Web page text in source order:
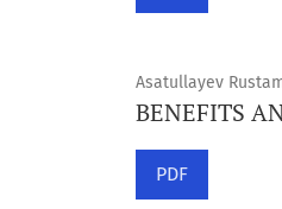
Asatullayev
BENEFITS
PDF